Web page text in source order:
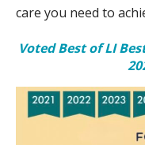
care you need to
Voted Best of LI